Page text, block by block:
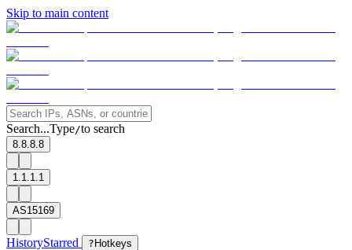
Skip to main content
Search...Type/to search
8.8.8.8
1.1.1.1
AS15169
HistoryStarred ? Hotkeys